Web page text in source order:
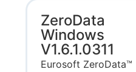
ZeroData
Windows
V1.6.1.0311
Eurosoft ZeroData™